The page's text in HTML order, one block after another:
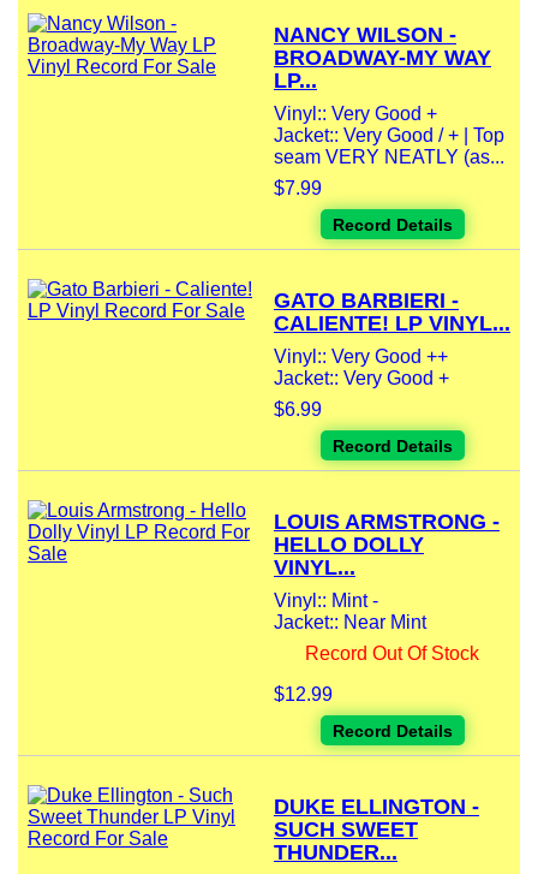
NANCY WILSON -
BROADWAY-MY WAY
LP...
Vinyl:: Very Good +
Jacket:: Very Good / + | Top
seam VERY NEATLY (as...
$7.99
Record Details
GATO BARBIERI -
CALIENTE! LP VINYL...
Vinyl:: Very Good ++
Jacket:: Very Good +
$6.99
Record Details
LOUIS ARMSTRONG -
HELLO DOLLY
VINYL...
Vinyl:: Mint -
Jacket:: Near Mint
Record Out Of Stock
$12.99
Record Details
DUKE ELLINGTON -
SUCH SWEET
THUNDER...